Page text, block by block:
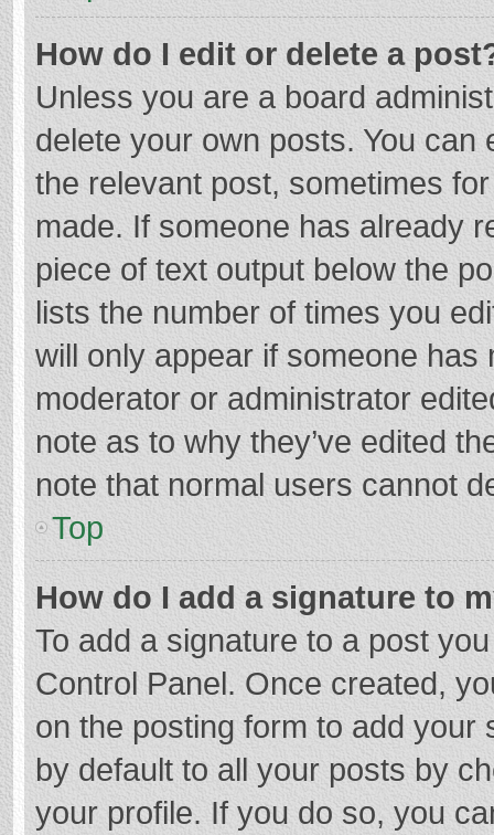
How do I edit or delete a
Unless you are a board
delete your own posts. You
the relevant post, sometimes
made. If someone has already
piece of text output below the
lists the number of times you
will only appear if someone
moderator or administrator
note as to why they’ve edited
note that normal users cannot
Top
How do I add a signature to
To add a signature to a post
Control Panel. Once created,
on the posting form to add your
by default to all your posts by
your profile. If you do so, you